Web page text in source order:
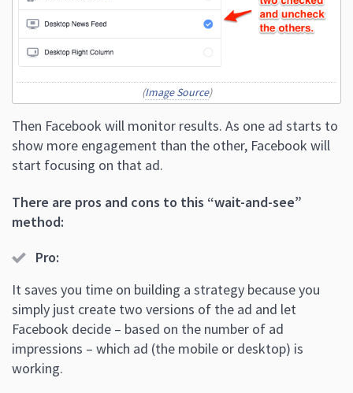
(Image Source)
Then Facebook will monitor results. As one ad starts to
show more engagement than the other, Facebook will
start focusing on that ad.
There are pros and cons to this “wait-and-see”
method:
Pro:
It saves you time on building a strategy because you
simply just create two versions of the ad and let
Facebook decide – based on the number of ad
impressions – which ad (the mobile or desktop) is
working.